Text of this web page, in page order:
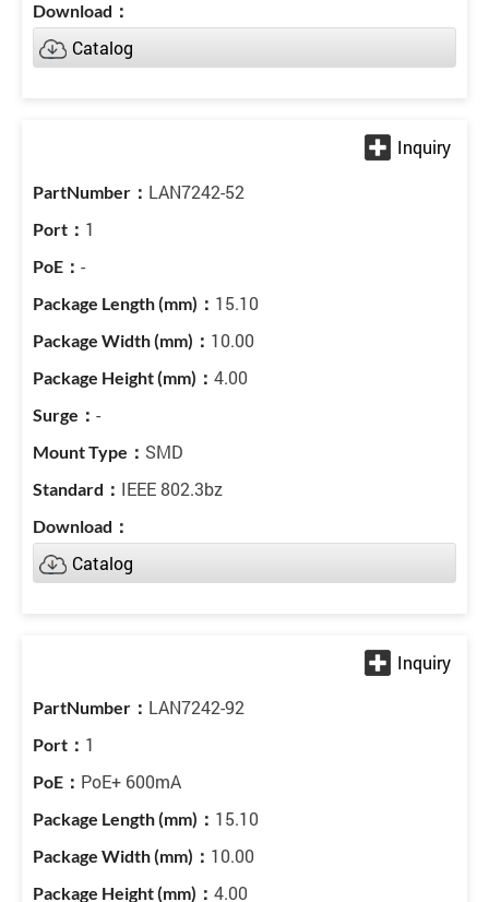
Catalog
LAN7242-52
1
-
15.10
10.00
4.00
-
SMD
IEEE 802.3bz
Catalog
LAN7242-92
1
PoE+ 600mA
15.10
10.00
4.00